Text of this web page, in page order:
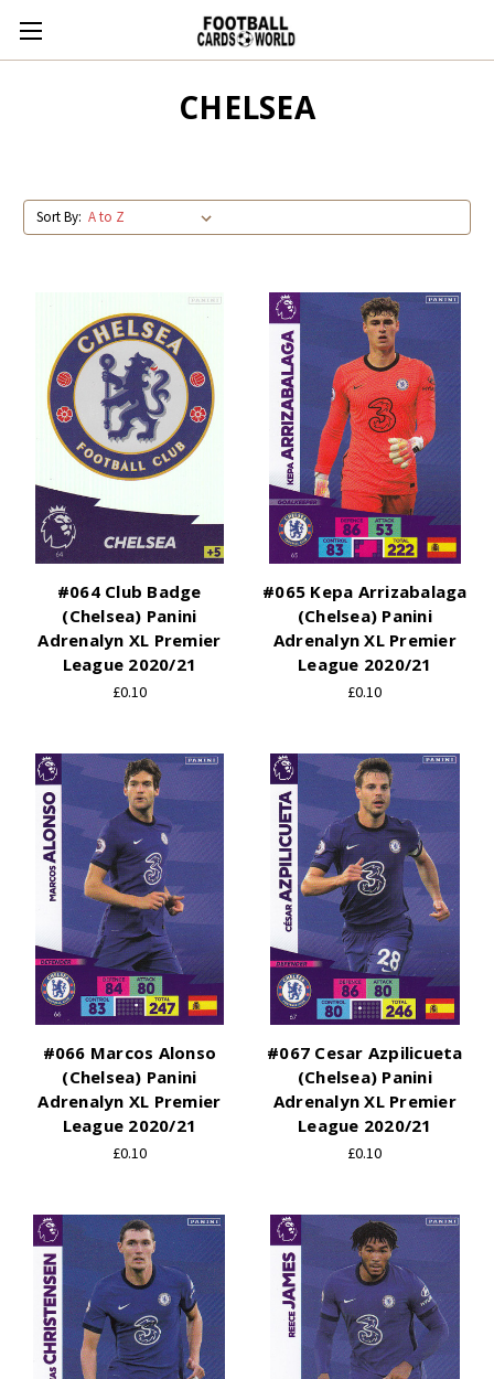
CHELSEA
Sort By:
#064 Club Badge
(Chelsea) Panini
Adrenalyn XL Premier
League 2020/21
£0.10
#065 Kepa Arrizabalaga
(Chelsea) Panini
Adrenalyn XL Premier
League 2020/21
£0.10
#066 Marcos Alonso
(Chelsea) Panini
Adrenalyn XL Premier
League 2020/21
£0.10
#067 Cesar Azpilicueta
(Chelsea) Panini
Adrenalyn XL Premier
League 2020/21
£0.10